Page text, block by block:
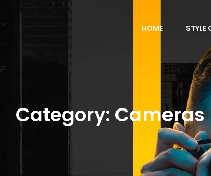
HOME STYLE
Category: Cameras